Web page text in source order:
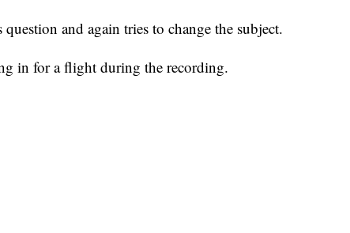
and again tries to change the subject.
in for a flight during the recording.